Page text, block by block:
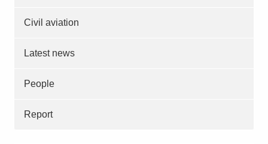
Civil aviation
Latest news
People
Report